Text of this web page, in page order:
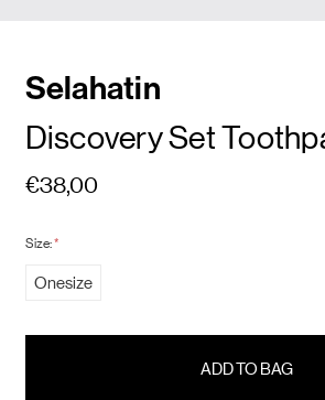
Selahatin
Discovery Set
€38,00
Size:*
Onesize